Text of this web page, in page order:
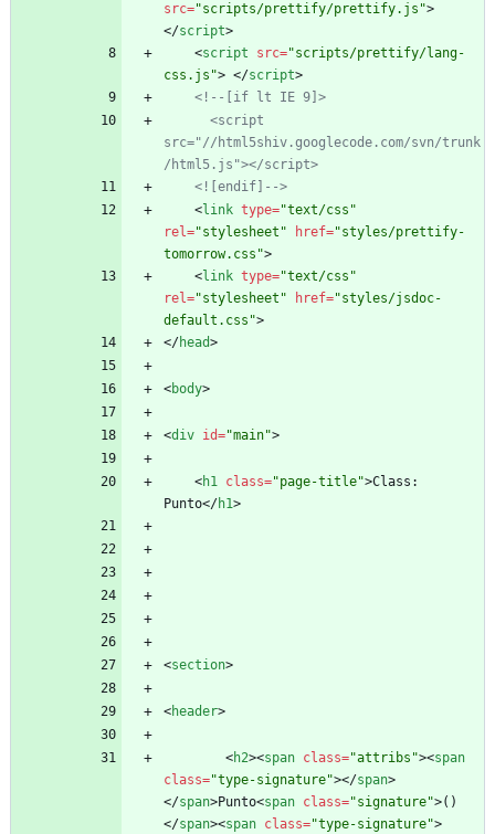
src="scripts/prettify/prettify.js">
</script>
<script src="scripts/prettify/lang-
css.js"> </script>
<!--
[if lt IE 9]>
src="//html5shiv.googlecode.com/svn/trunk
/html5.js"></script>
    <![endif]
-->
<link type="text/css"
rel="stylesheet" href="styles/prettify-
tomorrow.css">
<link type="text/css"
rel="stylesheet" href="styles/jsdoc-
default.css">
</head>
<body>
<div id="main">
<h1 class="page-title">Class:
Punto</h1>
<section>
<header>
<h2><span class="attribs"><span
class="type-signature"></span>
</span>Punto<span class="signature">()
</span><span class="type-signature">